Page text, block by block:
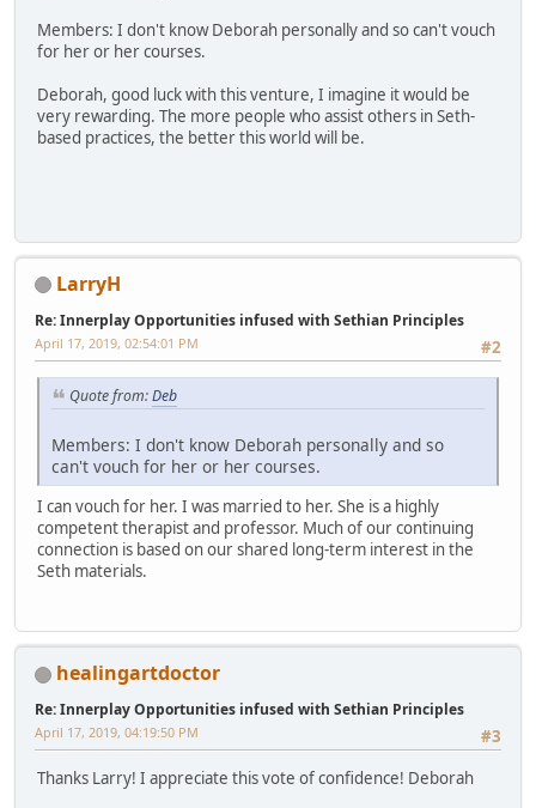
Members: I don't know Deborah personally and so can't vouch
for her or her courses.
Deborah, good luck with this venture, I imagine it would be
very rewarding. The more people who assist others in Seth-
based practices, the better this world will be.
LarryH
Re: Innerplay Opportunities infused with Sethian Principles
#2
April 17, 2019, 02:54:01 PM
Quote from:Deb
Members: I don't know Deborah personally and so
can't vouch for her or her courses.
I can vouch for her. I was married to her. She is a highly
competent therapist and professor. Much of our continuing
connection is based on our shared long-term interest in the
Seth materials.
healingartdoctor
Re: Innerplay Opportunities infused with Sethian Principles
#3
April 17, 2019, 04:19:50 PM
Thanks Larry! I appreciate this vote of confidence! Deborah